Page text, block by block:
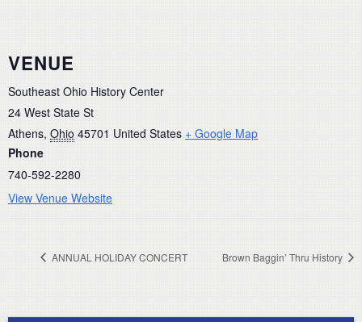
VENUE
Southeast Ohio History Center
24 West State St
Athens, Ohio 45701 United States + Google Map
Phone
740-592-2280
View Venue Website
ANNUAL HOLIDAY CONCERT Brown Baggin’ Thru History